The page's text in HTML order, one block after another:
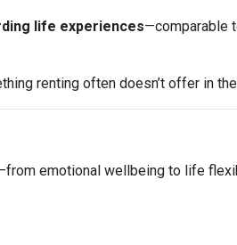
life experiences—comparable
renting often doesn’t offer in
emotional wellbeing to life